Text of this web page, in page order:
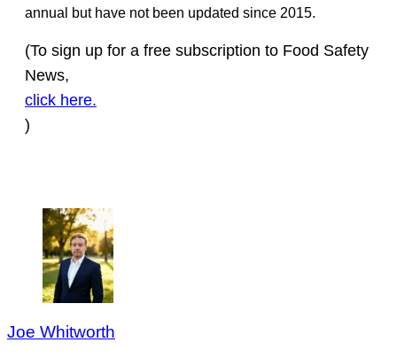
annual but have not been updated since 2015.
(To sign up for a free subscription to Food Safety
News,
click here.
)
Joe Whitworth